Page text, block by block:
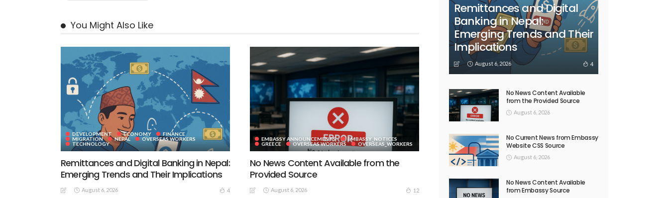
You Might Also Like
DEVELOPMENT ECONOMY
FINANCE
MIGRATION
NEPAL
OVERSEAS WORKERS
TECHNOLOGY
Remittances and Digital Banking in Nepal:
Emerging Trends and Their Implications
August 6, 2026 4
EMBASSY ANNOUNCEMENTS
EMBASSY_NOTICES
GREECE
OVERSEAS WORKERS OVERSEAS_WORKERS
No News Content Available from the
Provided Source
August 6, 2026 12
Remittances and Digital
Banking in Nepal:
Emerging Trends and Their
Implications
August 6, 2026 4
No News Content Available
from the Provided Source
August 6, 2026
No Current News from Embassy
Website CSS Source
August 6, 2026
No News Content Available
from Embassy Source